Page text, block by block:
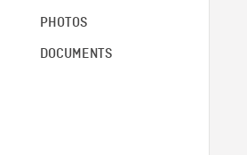
PHOTOS
DOCUMENTS